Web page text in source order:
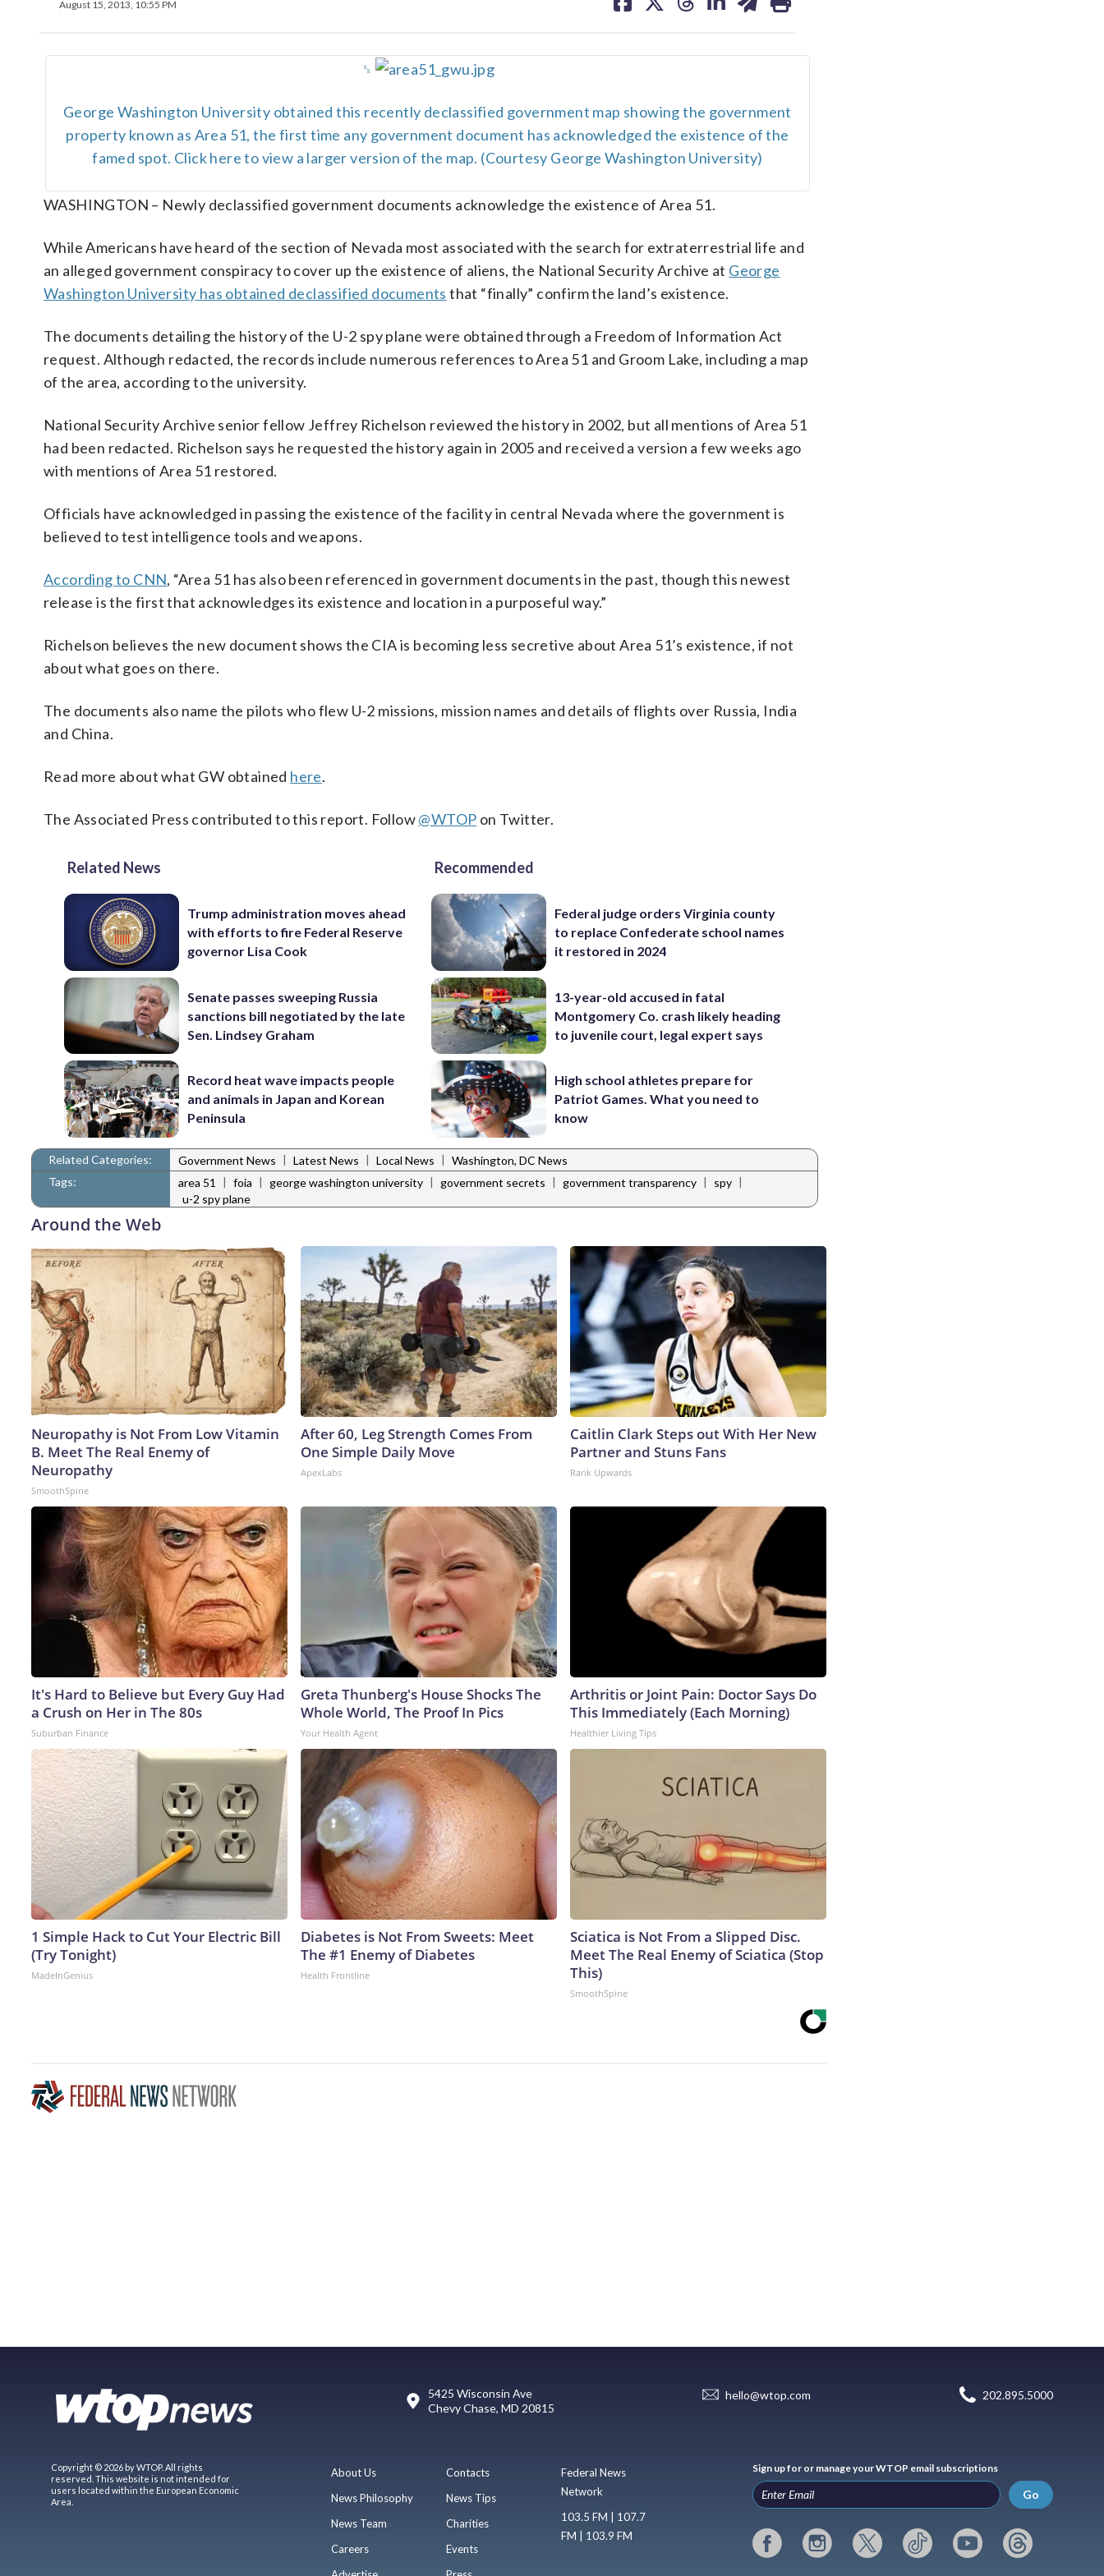
August 15, 2013, 10:55 PM
on on on on on
␎
George Washington University obtained this recently declassified government map showing the government
property known as Area 51, the first time any government document has acknowledged the existence of the
famed spot. Click here to view a larger version of the map. (Courtesy George Washington University)
WASHINGTON – Newly declassified government documents acknowledge the existence of Area 51.
While Americans have heard of the section of Nevada most associated with the search for extraterrestrial life and
an alleged government conspiracy to cover up the existence of aliens, the National Security Archive at George
Washington University has obtained declassified documents that “finally” confirm the land’s existence.
The documents detailing the history of the U-2 spy plane were obtained through a Freedom of Information Act
request. Although redacted, the records include numerous references to Area 51 and Groom Lake, including a map
of the area, according to the university.
National Security Archive senior fellow Jeffrey Richelson reviewed the history in 2002, but all mentions of Area 51
had been redacted. Richelson says he requested the history again in 2005 and received a version a few weeks ago
with mentions of Area 51 restored.
Officials have acknowledged in passing the existence of the facility in central Nevada where the government is
believed to test intelligence tools and weapons.
According to CNN, “Area 51 has also been referenced in government documents in the past, though this newest
release is the first that acknowledges its existence and location in a purposeful way.”
Richelson believes the new document shows the CIA is becoming less secretive about Area 51’s existence, if not
about what goes on there.
The documents also name the pilots who flew U-2 missions, mission names and details of flights over Russia, India
and China.
Read more about what GW obtained here.
The Associated Press contributed to this report. Follow@WTOP on Twitter.
Related News
Trump administration moves ahead
with efforts to fire Federal Reserve
governor Lisa Cook
Senate passes sweeping Russia
sanctions bill negotiated by the late
Sen. Lindsey Graham
Record heat wave impacts people
and animals in Japan and Korean
Peninsula
Recommended
Federal judge orders Virginia county
to replace Confederate school names
it restored in 2024
13-year-old accused in fatal
Montgomery Co. crash likely heading
to juvenile court, legal expert says
High school athletes prepare for
Patriot Games. What you need to
know
Related Categories: Government News | Latest News | Local News | Washington, DC News
Tags:
area 51 | foia | george washington university | government secrets | government transparency | spy |
u-2 spy plane
Around the Web
Neuropathy is Not From Low Vitamin
B. Meet The Real Enemy of
Neuropathy
SmoothSpine
After 60, Leg Strength Comes From
One Simple Daily Move
ApexLabs
Caitlin Clark Steps out With Her New
Partner and Stuns Fans
Rank Upwards
It's Hard to Believe but Every Guy Had
a Crush on Her in The 80s
Suburban Finance
Greta Thunberg's House Shocks The
Whole World, The Proof In Pics
Your Health Agent
Arthritis or Joint Pain: Doctor Says Do
This Immediately (Each Morning)
Healthier Living Tips
1 Simple Hack to Cut Your Electric Bill
(Try Tonight)
MadeInGenius
Diabetes is Not From Sweets: Meet
The #1 Enemy of Diabetes
Health Frontline
Sciatica is Not From a Slipped Disc.
Meet The Real Enemy of Sciatica (Stop
This)
SmoothSpine
5425 Wisconsin Ave
Chevy Chase, MD 20815
hello@wtop.com 202.895.5000
Copyright © 2026 by WTOP. All rights
reserved. This website is not intended for
users located within the European Economic
Area.
About Us
News Philosophy
News Team
Careers
Contacts
News Tips
Charities
Events
Federal News
Network
103.5 FM | 107.7
FM | 103.9 FM
Sign up for or manage your WTOP email subscriptions
Go